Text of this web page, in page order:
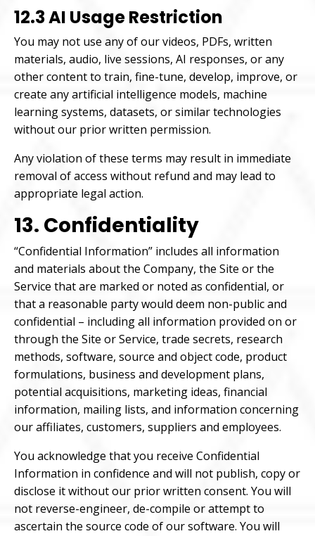
12.3 AI Usage Restriction
You may not use any of our videos, PDFs, written
materials, audio, live sessions, AI responses, or any
other content to train, fine-tune, develop, improve, or
create any artificial intelligence models, machine
learning systems, datasets, or similar technologies
without our prior written permission.
Any violation of these terms may result in immediate
removal of access without refund and may lead to
appropriate legal action.
13. Confidentiality
“Confidential Information” includes all information
and materials about the Company, the Site or the
Service that are marked or noted as confidential, or
that a reasonable party would deem non-public and
confidential – including all information provided on or
through the Site or Service, trade secrets, research
methods, software, source and object code, product
formulations, business and development plans,
potential acquisitions, marketing ideas, financial
information, mailing lists, and information concerning
our affiliates, customers, suppliers and employees.
You acknowledge that you receive Confidential
Information in confidence and will not publish, copy or
disclose it without our prior written consent. You will
not reverse-engineer, de-compile or attempt to
ascertain the source code of our software. You will